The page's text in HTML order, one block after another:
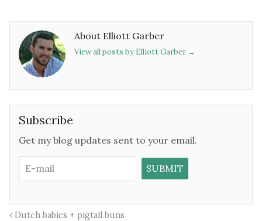
About Elliott Garber
View all posts by Elliott Garber →
Subscribe
Get my blog updates sent to your email.
Dutch babies + pigtail buns